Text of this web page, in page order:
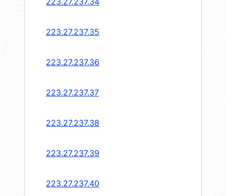
223.27.237.35
223.27.237.36
223.27.237.37
223.27.237.38
223.27.237.39
223.27.237.40